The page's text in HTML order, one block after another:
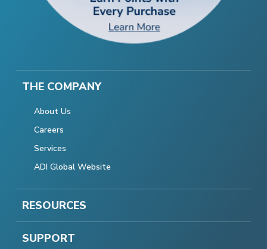
THE COMPANY
About Us
Careers
Services
ADI Global Website
RESOURCES
SUPPORT